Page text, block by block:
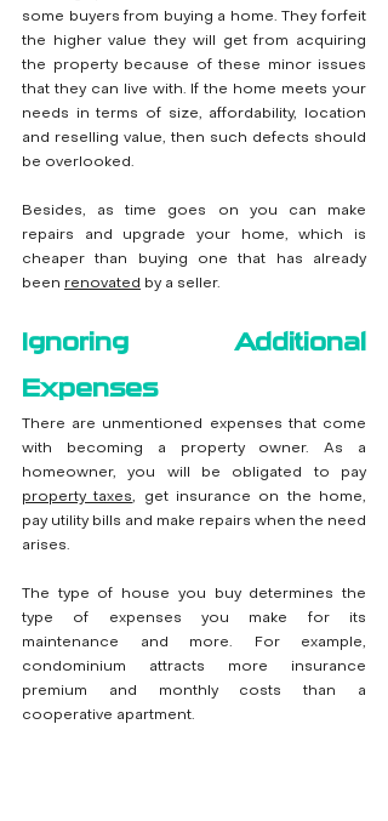
some buyers from buying a home. They forfeit
the higher value they will get from acquiring
the property because of these minor issues
that they can live with. If the home meets your
needs in terms of size, affordability, location
and reselling value, then such defects should
be overlooked.
Besides, as time goes on you can make
repairs and upgrade your home, which is
cheaper than buying one that has already
been renovated by a seller.
Ignoring Additional
Expenses
There are unmentioned expenses that come
with becoming a property owner. As a
property taxes, get insurance on the home,
pay utility bills and make repairs when the need
arises.
The type of house you buy determines the
type of expenses you make for its
maintenance and more. For example,
condominium attracts more insurance
premium and monthly costs than a
cooperative apartment.